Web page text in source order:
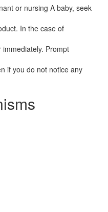
or nursing A baby, seek
In the case of
Prompt
if you do not notice any